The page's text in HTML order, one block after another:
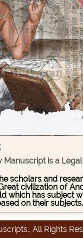
is a
scholars and
civilization of
which has subject
on their subjects.
All Rights